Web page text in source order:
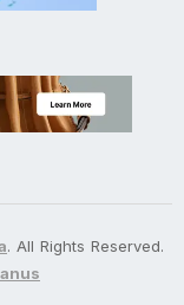
. All Rights Reserved.